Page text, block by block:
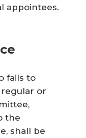
appointees.
fails to
or
the
shall be